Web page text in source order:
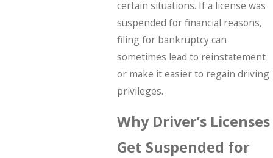
certain situations. If a license was
suspended for financial reasons,
filing for bankruptcy can
sometimes lead to reinstatement
or make it easier to regain driving
privileges.
Why Driver’s Licenses
Get Suspended for